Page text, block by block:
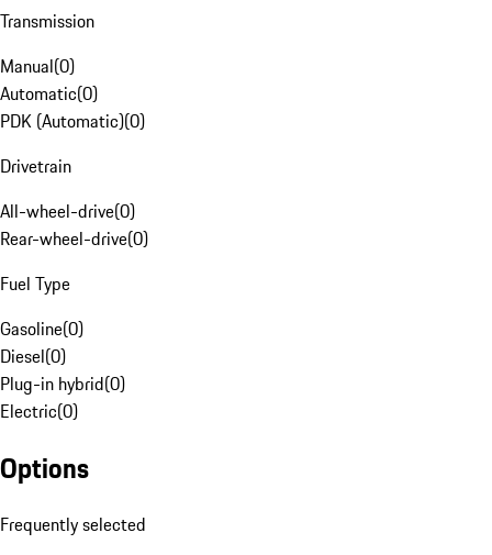
Transmission
Manual(0)
Automatic(0)
PDK (Automatic)(0)
Drivetrain
All-wheel-drive(0)
Rear-wheel-drive(0)
Fuel Type
Gasoline(0)
Diesel(0)
Plug-in hybrid(0)
Electric(0)
Options
Frequently selected